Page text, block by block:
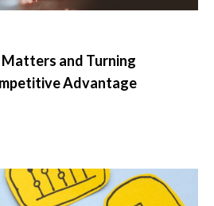
and Turning
Advantage